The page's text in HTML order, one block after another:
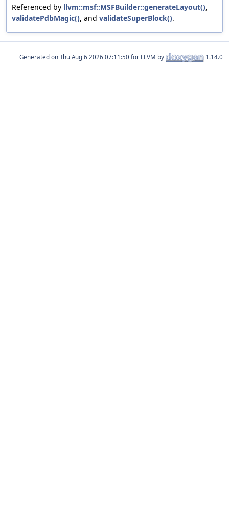
Referenced by llvm::msf::MSFBuilder::generateLayout(),
validatePdbMagic(), and validateSuperBlock().
Generated on for LLVM by 1.14.0